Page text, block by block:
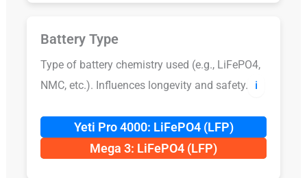
Battery Type
Type of battery chemistry used (e.g., LiFePO4,
NMC, etc.). Influences longevity and safety.
ℹ️
Yeti Pro 4000: LiFePO4 (LFP)
Mega 3: LiFePO4 (LFP)